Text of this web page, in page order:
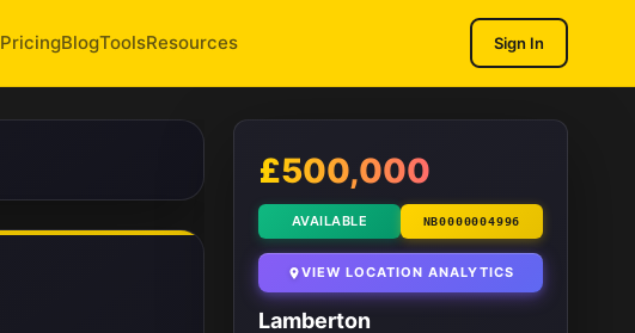
PricingBlogToolsResources Sign In
1/ 12
£500,000
AVAILABLE NB0000004996
VIEW LOCATION ANALYTICS
Lamberton